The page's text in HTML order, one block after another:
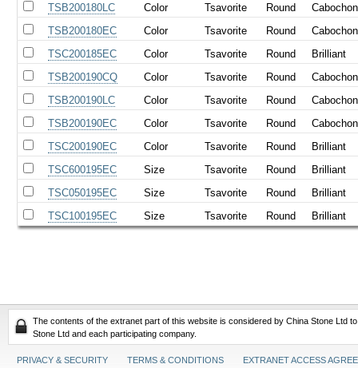
TSB200180LC
Color Tsavorite Round
Cabochon
TSB200180EC
Color Tsavorite Round
Cabochon
TSC200185EC
Color Tsavorite Round
Brilliant
TSB200190CQ
Color Tsavorite Round
Cabochon
TSB200190LC
Color Tsavorite Round
Cabochon
TSB200190EC
Color Tsavorite Round
Cabochon
TSC200190EC
Color Tsavorite Round
Brilliant
TSC600195EC
Size Tsavorite Round
Brilliant
TSC050195EC
Size Tsavorite Round
Brilliant
TSC100195EC
Size Tsavorite Round Brilliant
The contents of the extranet part of this website is considered by China Stone Ltd
Stone Ltd and each participating company.
PRIVACY & SECURITY TERMS & CONDITIONS EXTRANET ACCESS